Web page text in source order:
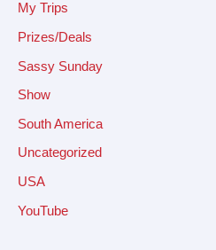
My Trips
Prizes/Deals
Sassy Sunday
Show
South America
Uncategorized
USA
YouTube